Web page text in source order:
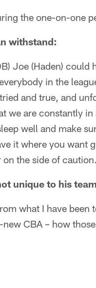
the one-on-one
withstand:
Joe (Haden) could
in the
and true, and
we are constantly
well and make
it where you want
the side of
unique to his
what I have been
CBA – how